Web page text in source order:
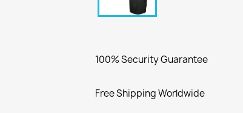
100% Security Guarantee
Free Shipping Worldwide